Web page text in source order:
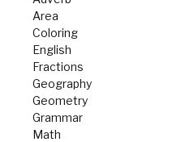
Area
Coloring
English
Fractions
Geography
Geometry
Grammar
Math